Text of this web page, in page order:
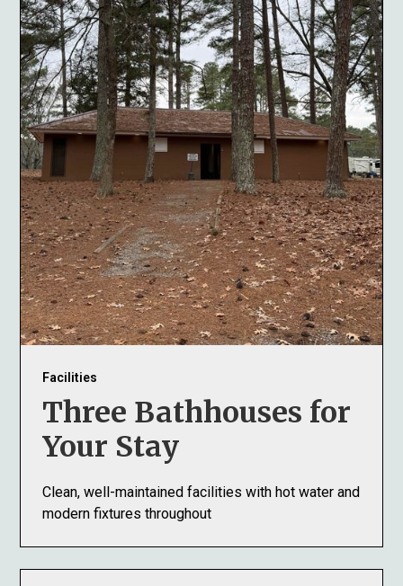
Facilities
Three Bathhouses for
Your Stay
Clean, well-maintained facilities with hot water and
modern fixtures throughout